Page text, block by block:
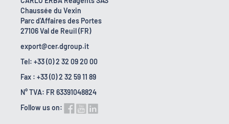
Chaussée du Vexin
Parc d'Affaires des Portes
27106 Val de Reuil (FR)
export@cer.dgroup.it
Tel: +33 (0) 2 32 09 20 00
Fax : +33 (0) 2 32 59 11 89
N° TVA: FR 63391048824
Follow us on: